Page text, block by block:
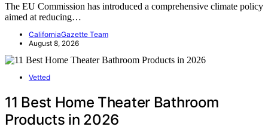
The EU Commission has introduced a comprehensive climate policy
aimed at reducing…
CaliforniaGazette Team
August 8, 2026
Vetted
11 Best Home Theater Bathroom
Products in 2026